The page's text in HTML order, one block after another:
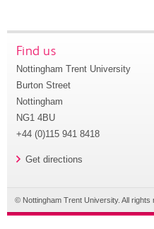
Find us
Nottingham Trent University
Burton Street
Nottingham
NG1 4BU
+44 (0)115 941 8418
Get directions
© Nottingham Trent University. All rights